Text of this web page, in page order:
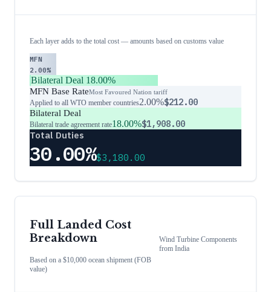
Each layer adds to the total cost — amounts based on customs value
MFN
2.00%
Bilateral Deal 18.00%
MFN Base RateMost Favoured Nation tariff
Applied to all WTO member countries2.00%$212.00
Bilateral Deal
Bilateral trade agreement rate18.00%$1,908.00
Total Duties
30.00%$3,180.00
Full Landed Cost
Breakdown
Based on a $10,000 ocean shipment (FOB
value)
Wind Turbine Components
from India